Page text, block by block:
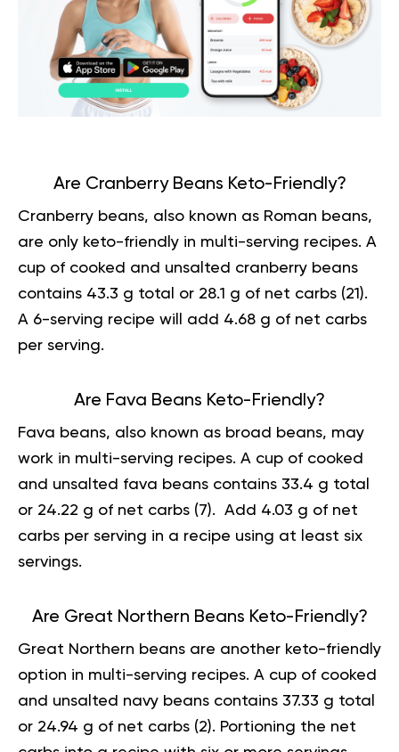
Are Cranberry Beans Keto-Friendly?
Cranberry beans, also known as Roman beans,
are only keto-friendly in multi-serving recipes. A
cup of cooked and unsalted cranberry beans
contains 43.3 g total or 28.1 g of net carbs (21 ).
A 6-serving recipe will add 4.68 g of net carbs
per serving.
Are Fava Beans Keto-Friendly?
Fava beans, also known as broad beans, may
work in multi-serving recipes. A cup of cooked
and unsalted fava beans contains 33.4 g total
or 24.22 g of net carbs (7). Add 4.03 g of net
carbs per serving in a recipe using at least six
servings.
Are Great Northern Beans Keto-Friendly?
Great Northern beans are another keto-friendly
option in multi-serving recipes. A cup of cooked
and unsalted navy beans contains 37.33 g total
or 24.94 g of net carbs (2). Portioning the net